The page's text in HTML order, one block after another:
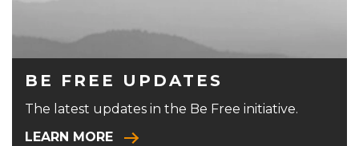
BE FREE UPDATES
The latest updates in the Be Free initiative.
LEARN MORE